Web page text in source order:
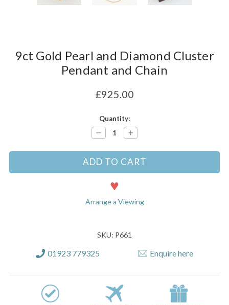
9ct Gold Pearl and Diamond Cluster
Pendant and Chain
£925.00
Quantity:
Decrease
Quantity:
Increase
Quantity:
Arrange a Viewing
SKU: P661
01923 779325 Enquire here